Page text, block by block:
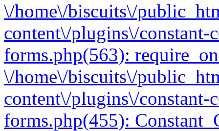
\/home\/biscuits\/
content\/plugins\/constant-
forms.php(563):
\/home\/biscuits\/
content\/plugins\/constant-
forms.php(455):